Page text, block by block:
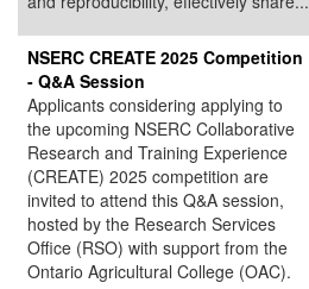
NSERC CREATE 2025 Competition
- Q&A Session
Applicants considering applying to
the upcoming NSERC Collaborative
Research and Training Experience
(CREATE) 2025 competition are
invited to attend this Q&A session,
hosted by the Research Services
Office (RSO) with support from the
Ontario Agricultural College (OAC).